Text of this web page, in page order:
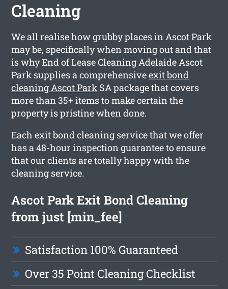
Cleaning
We all realise how grubby places in Ascot Park
may be, specifically when moving out and that
is why End of Lease Cleaning Adelaide Ascot
Park supplies a comprehensiveexit bond
cleaning Ascot Park SA package that covers
more than 35+ items to make certain the
property is pristine when done.
Each exit bond cleaning service that we offer
has a 48-hour inspection guarantee to ensure
that our clients are totally happy with the
cleaning service.
Ascot Park Exit Bond Cleaning
from just [min_fee]
Satisfaction 100% Guaranteed
Over 35 Point Cleaning Checklist